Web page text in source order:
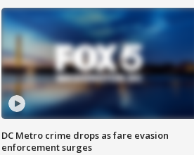
DC Metro crime drops as fare evasion
enforcement surges